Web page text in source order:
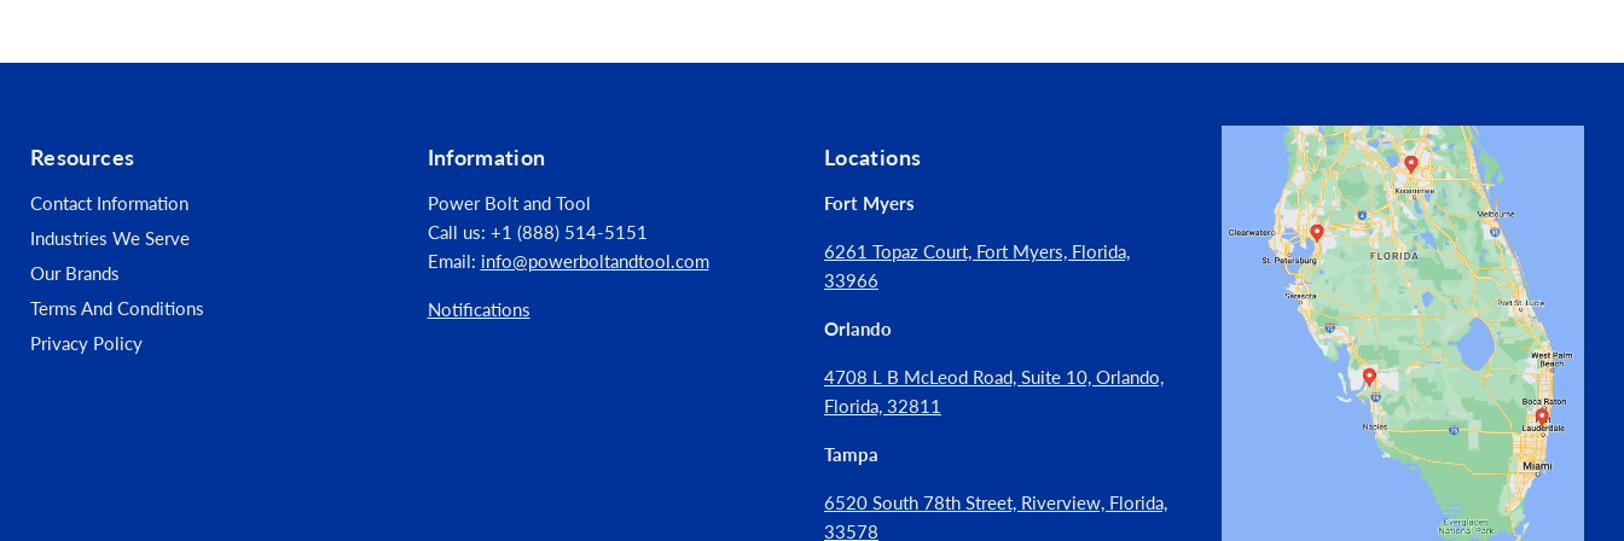
Fastener Material - Masonry & Concrete: 316 Stainless Steel
Length (in) - Masonry & Concrete: 1.25
Diameter (in) - Masonry & Concrete: 0.1875
Resources
Contact Information
Industries We Serve
Our Brands
Terms And Conditions
Privacy Policy
Information
Power Bolt and Tool
Call us: +1 (888) 514-5151
Email: info@powerboltandtool.com
Notifications
Locations
Fort Myers
6261 Topaz Court, Fort Myers, Florida,
33966
Orlando
4708 L B McLeod Road, Suite 10, Orlando,
Florida, 32811
Tampa
6520 South 78th Street, Riverview, Florida,
33578